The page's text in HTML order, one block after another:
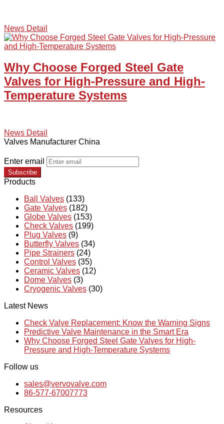
News Detail
Why Choose Forged Steel Gate
Valves for High-Pressure and High-
Temperature Systems
News Detail
Valves Manufacturer China
Enter email
Subscribe
Products
Ball Valves (133)
Gate Valves (182)
Globe Valves (153)
Check Valves (199)
Plug Valves (9)
Butterfly Valves (34)
Pipe Strainers (24)
Control Valves (35)
Ceramic Valves (12)
Dome Valves (3)
Cryogenic Valves (30)
Latest News
Check Valve Replacement: Know the Warning Signs
Predictive Valve Maintenance in the Smart Era
Why Choose Forged Steel Gate Valves for High-
Pressure and High-Temperature Systems
Follow us
sales@vervovalve.com
86-577-67007773
Resources